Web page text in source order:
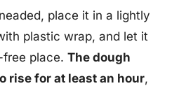
place it in a lightly
plastic wrap, and let it
place. The dough
rise for at least an hour,